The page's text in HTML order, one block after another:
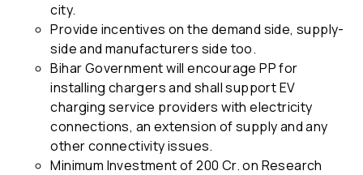
city.
Provide incentives on the demand side, supply-
side and manufacturers side too.
Bihar Government will encourage PP for
installing chargers and shall support EV
charging service providers with electricity
connections, an extension of supply and any
other connectivity issues.
Minimum Investment of 200 Cr. on Research